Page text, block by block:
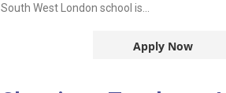
South West London school is...
Apply Now